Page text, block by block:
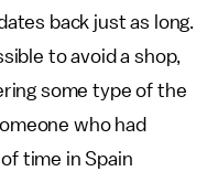
back just as long.
to avoid a shop,
some type of the
who had
time in Spain